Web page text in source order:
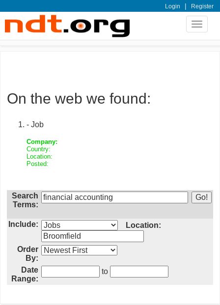
Login | Register
Toggle
On the web we found:
- Job
Company:
Country:
Location:
Posted:
Search
Terms:
Include: Location:
Order
By:
Date
Range:
to